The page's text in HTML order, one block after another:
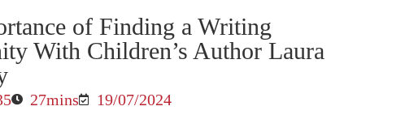
of Finding a Writing
With Children’s Author Laura
27mins 19/07/2024